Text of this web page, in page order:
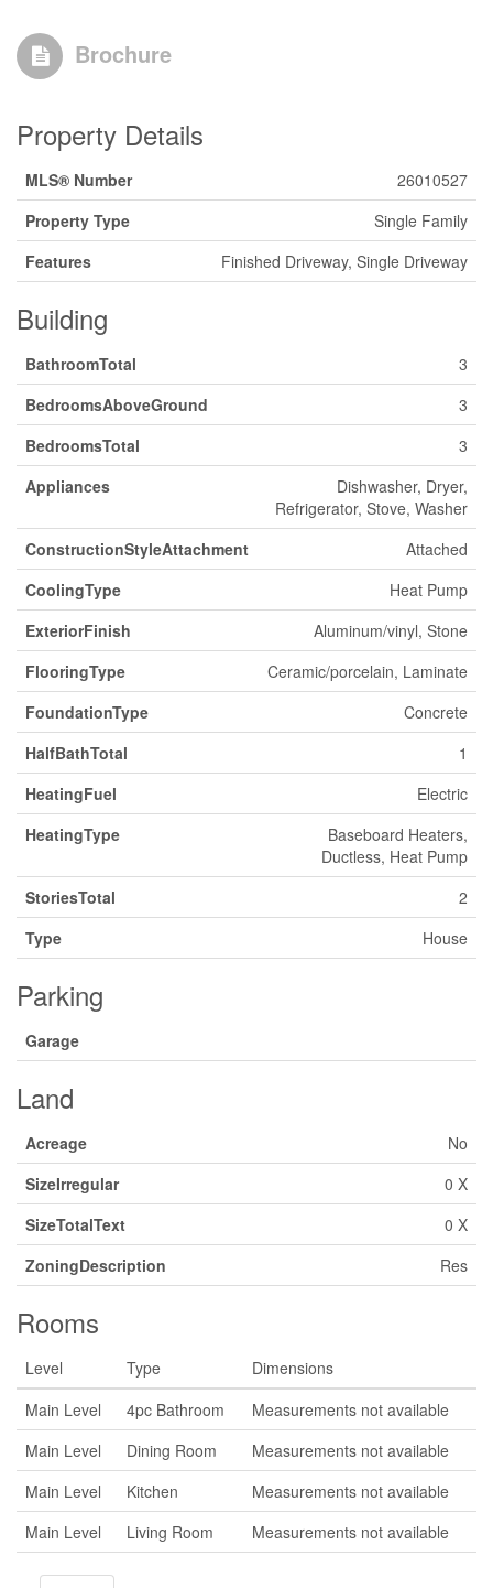
Brochure
Property Details
MLS® Number
26010527
Property Type
Single Family
Features
Finished Driveway, Single Driveway
Building
BathroomTotal
3
BedroomsAboveGround
3
BedroomsTotal
3
Appliances
Dishwasher, Dryer,
Refrigerator, Stove, Washer
ConstructionStyleAttachment
Attached
CoolingType
Heat Pump
ExteriorFinish
Aluminum/vinyl, Stone
FlooringType
Ceramic/porcelain, Laminate
FoundationType
Concrete
HalfBathTotal
1
HeatingFuel
Electric
HeatingType
Baseboard Heaters,
Ductless, Heat Pump
StoriesTotal
2
Type
House
Parking
Garage
Land
Acreage
No
SizeIrregular
0 X
SizeTotalText
0 X
ZoningDescription
Res
Rooms
Level Type
Dimensions
Main Level
4pc Bathroom
Measurements not available
Main Level
Dining Room
Measurements not available
Main Level
Kitchen
Measurements not available
Main Level
Living Room Measurements not available